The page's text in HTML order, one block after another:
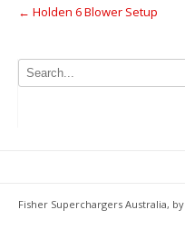
Post
← Holden 6 Blower Setup
Fisher Superchargers Australia, by